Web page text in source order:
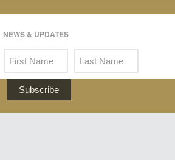
NEWS & UPDATES
Subscribe